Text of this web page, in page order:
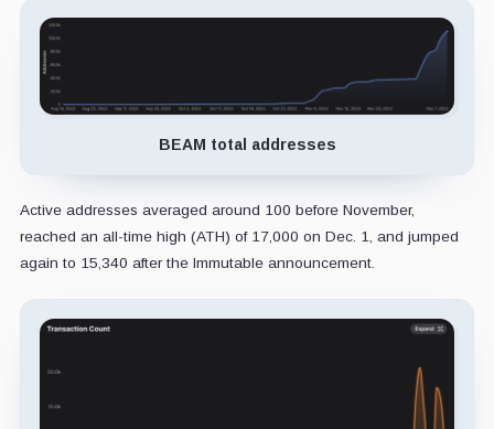
BEAM total addresses
Active addresses averaged around 100 before November,
reached an all-time high (ATH) of 17,000 on Dec. 1, and jumped
again to 15,340 after the Immutable announcement.